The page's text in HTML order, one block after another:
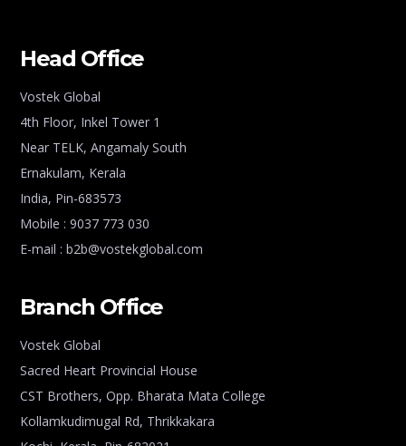
Head Office
Vostek Global
4th Floor, Inkel Tower 1
Near TELK, Angamaly South
Ernakulam, Kerala
India, Pin-683573
Mobile : 9037 773 030
E-mail : b2b@vostekglobal.com
Branch Office
Vostek Global
Sacred Heart Provincial House
CST Brothers, Opp. Bharata Mata College
Kollamkudimugal Rd, Thrikkakara